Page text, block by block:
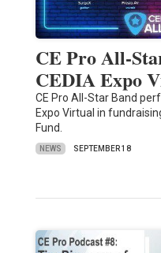
CE Pro All-
CEDIA Expo
CE Pro All-Star Band
Expo Virtual in
Fund.
NEWS SEPTEMBER 18